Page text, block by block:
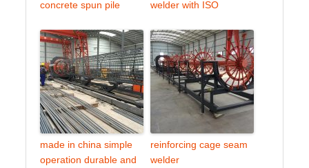
concrete spun pile welder with ISO
made in china simple
operation durable and
reinforcing cage seam
welder